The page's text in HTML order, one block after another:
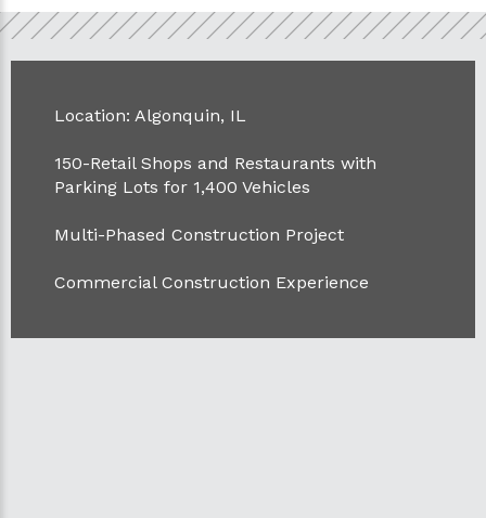
Location: Algonquin, IL
150-Retail Shops and Restaurants with
Parking Lots for 1,400 Vehicles
Multi-Phased Construction Project
Commercial Construction Experience